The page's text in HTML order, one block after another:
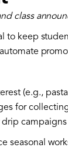
class
to keep
(e.g.,
for
drip campaigns
seasonal